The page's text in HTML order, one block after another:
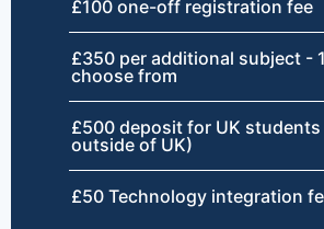
£100 one-off registration fee
£350 per additional subject -
choose from
£500 deposit for UK
outside of UK)
£50 Technology integration